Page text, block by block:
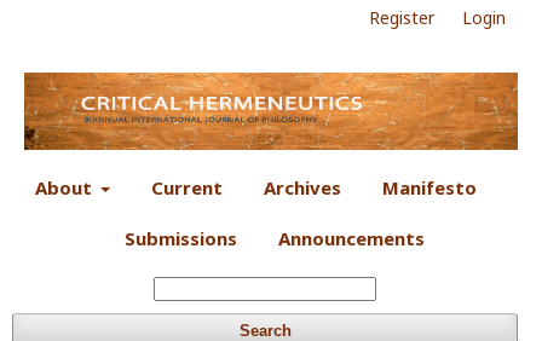
About Current Archives Manifesto
Submissions Announcements
Search
Register Login